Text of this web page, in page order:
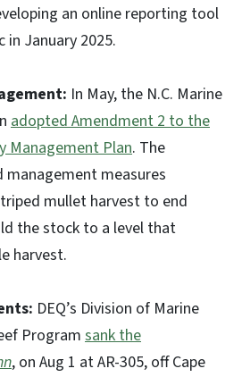
an online reporting tool
January 2025.
In May, the N.C. Marine
adopted Amendment 2 to the
Management Plan. The
measures
mullet harvest to end
the stock to a level that
harvest.
DEQ’s Division of Marine
Program sank the
, on Aug 1 at AR-305, off Cape